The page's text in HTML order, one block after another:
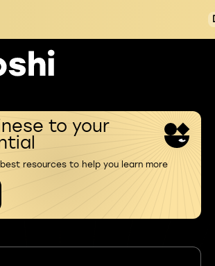
to your
resources to help you learn more